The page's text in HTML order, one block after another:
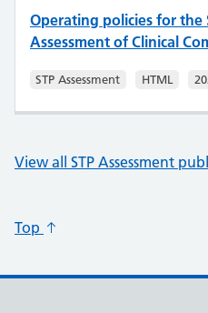
Operating policies for the
Assessment of Clinical
STP Assessment HTML
View all STP Assessment
Top